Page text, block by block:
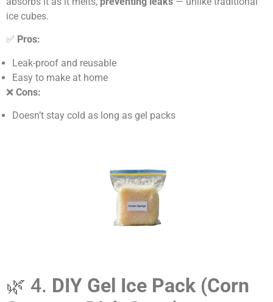
ice cubes.
✅ Pros:
Leak-proof and reusable
Easy to make at home
❌ Cons:
Doesn’t stay cold as long as gel packs
🌿 4. DIY Gel Ice Pack (Corn